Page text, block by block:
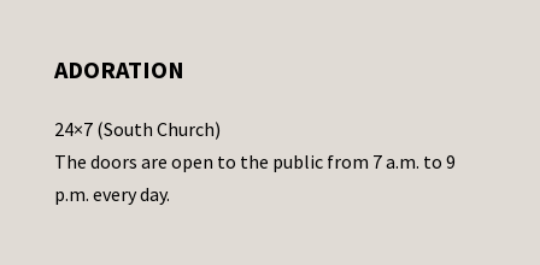
a
e
t
h
ADORATION
24×7 (South Church)
The doors are open to the public from 7 a.m. to 9
p.m. every day.